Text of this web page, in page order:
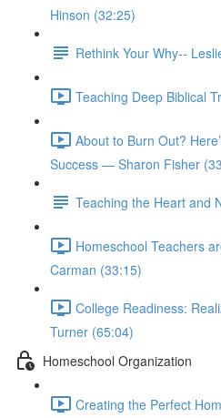
Hinson (32:25)
Rethink Your Why--
Teaching Deep Biblical
About to Burn Out?
Success — Sharon Fisher
Teaching the Heart and
Homeschool Teachers
Carman (33:15)
College Readiness:
Turner (65:04)
Homeschool Organization
Creating the Perfect